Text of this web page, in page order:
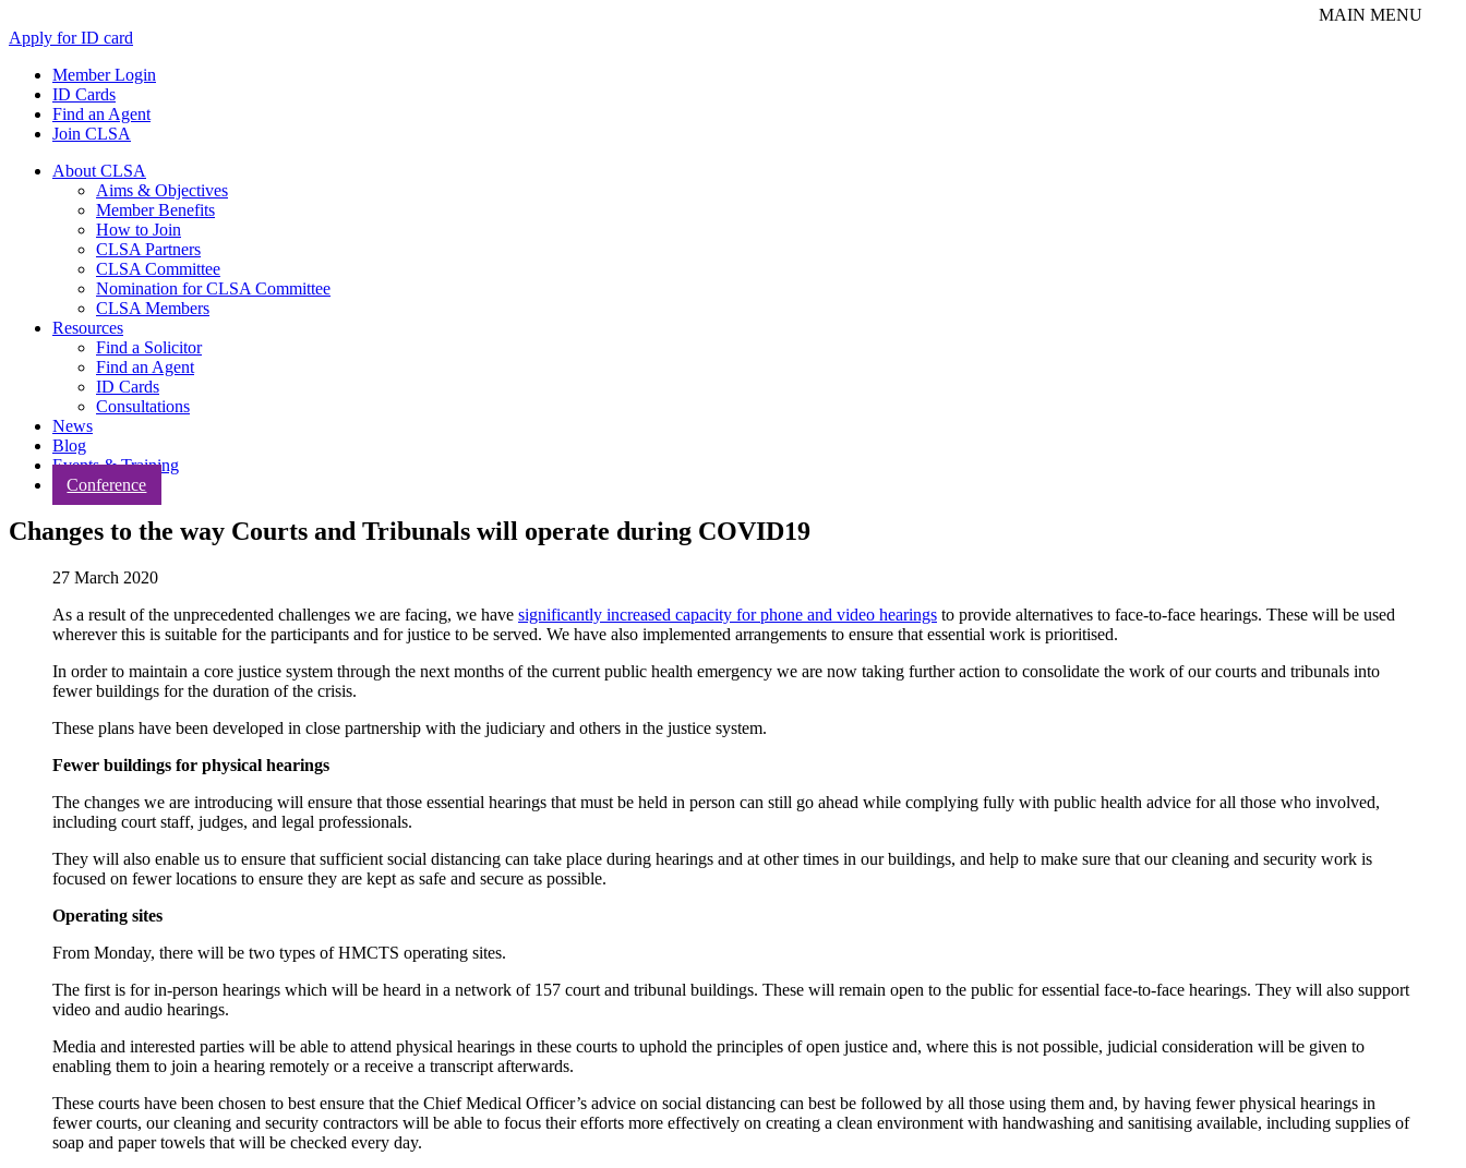
Apply for ID card
Member Login
ID Cards
Find an Agent
Join CLSA
About CLSA
Aims & Objectives
Member Benefits
How to Join
CLSA Partners
CLSA Committee
Nomination for CLSA Committee
CLSA Members
Resources
Find a Solicitor
Find an Agent
ID Cards
Consultations
News
Blog
Events & Training
Conference
Changes to the way Courts and Tribunals will operate during COVID19
27 March 2020
As a result of the unprecedented challenges we are facing, we have significantly increased capacity for phone and video hearings to provide alternatives to face-to-face hearings. These will be used
wherever this is suitable for the participants and for justice to be served. We have also implemented arrangements to ensure that essential work is prioritised.
In order to maintain a core justice system through the next months of the current public health emergency we are now taking further action to consolidate the work of our courts and tribunals into
fewer buildings for the duration of the crisis.
These plans have been developed in close partnership with the judiciary and others in the justice system.
Fewer buildings for physical hearings
The changes we are introducing will ensure that those essential hearings that must be held in person can still go ahead while complying fully with public health advice for all those who involved,
including court staff, judges, and legal professionals.
They will also enable us to ensure that sufficient social distancing can take place during hearings and at other times in our buildings, and help to make sure that our cleaning and security work is
focused on fewer locations to ensure they are kept as safe and secure as possible.
Operating sites
From Monday, there will be two types of HMCTS operating sites.
The first is for in-person hearings which will be heard in a network of 157 court and tribunal buildings. These will remain open to the public for essential face-to-face hearings. They will also support
video and audio hearings.
Media and interested parties will be able to attend physical hearings in these courts to uphold the principles of open justice and, where this is not possible, judicial consideration will be given to
enabling them to join a hearing remotely or a receive a transcript afterwards.
These courts have been chosen to best ensure that the Chief Medical Officer’s advice on social distancing can best be followed by all those using them and, by having fewer physical hearings in
fewer courts, our cleaning and security contractors will be able to focus their efforts more effectively on creating a clean environment with handwashing and sanitising available, including supplies of
soap and paper towels that will be checked every day.